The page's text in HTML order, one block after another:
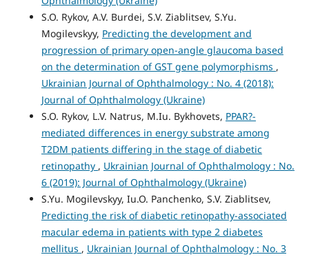
S.O. Rykov, A.V. Burdei, S.V. Ziablitsev, S.Yu.
Mogilevskyy, Predicting the development and
progression of primary open-angle glaucoma based
on the determination of GST gene polymorphisms ,
Ukrainian Journal of Ophthalmology : No. 4 (2018):
Journal of Ophthalmology (Ukraine)
S.O. Rykov, L.V. Natrus, M.Iu. Bykhovets, PPAR?-
mediated differences in energy substrate among
T2DM patients differing in the stage of diabetic
retinopathy , Ukrainian Journal of Ophthalmology : No.
6 (2019): Journal of Ophthalmology (Ukraine)
S.Yu. Mogilevskyy, Iu.O. Panchenko, S.V. Ziablitsev,
Predicting the risk of diabetic retinopathy-associated
macular edema in patients with type 2 diabetes
mellitus , Ukrainian Journal of Ophthalmology : No. 3